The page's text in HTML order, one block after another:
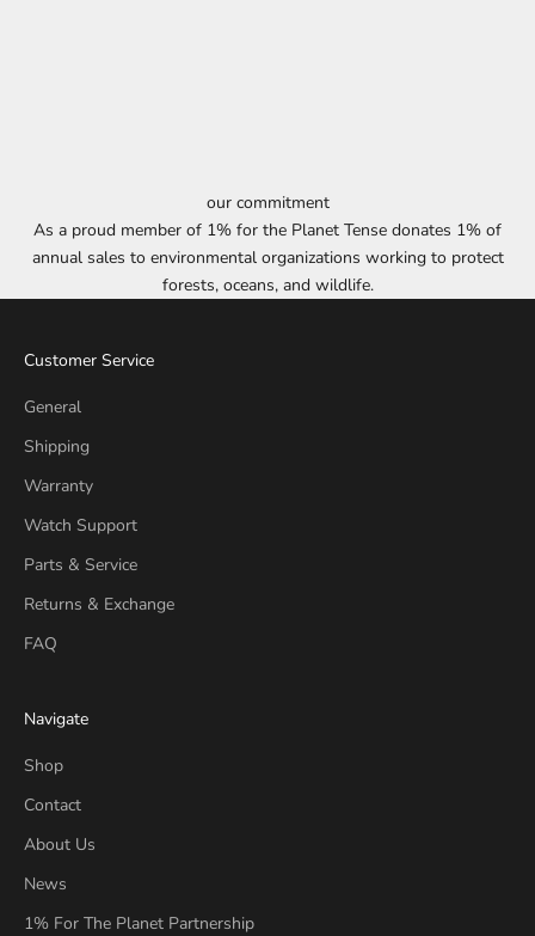
our commitment
As a proud member of 1% for the Planet Tense donates 1% of
annual sales to environmental organizations working to protect
forests, oceans, and wildlife.
Customer Service
General
Shipping
Warranty
Watch Support
Parts & Service
Returns & Exchange
FAQ
Navigate
Shop
Contact
About Us
News
1% For The Planet Partnership